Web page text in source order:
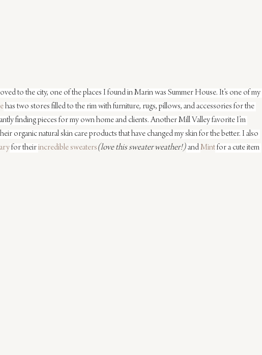
to the city, one of the places I found in Marin was Summer House. It’s one of my
has two stores filled to the rim with furniture, rugs, pillows, and accessories for the
finding pieces for my own home and clients. Another Mill Valley favorite I’m
organic natural skin care products that have changed my skin for the better. I also
for their incredible sweaters(love this sweater weather!) and Mint for a cute item